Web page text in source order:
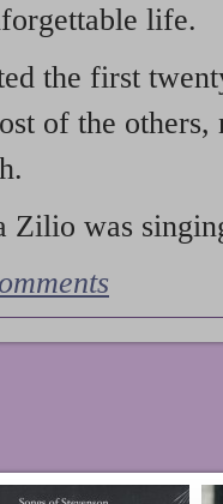
life.
the first
of the
Zilio was